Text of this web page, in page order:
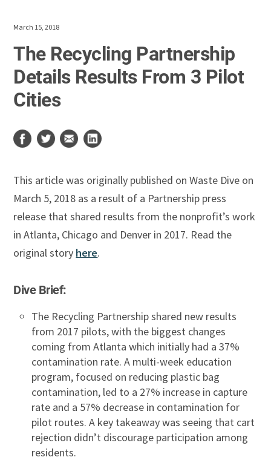
March 15, 2018
The Recycling Partnership
Details Results From 3 Pilot
Cities
This article was originally published on Waste Dive on
March 5, 2018 as a result of a Partnership press
release that shared results from the nonprofit’s work
in Atlanta, Chicago and Denver in 2017. Read the
original story here.
Dive Brief:
The Recycling Partnership shared new results
from 2017 pilots, with the biggest changes
coming from Atlanta which initially had a 37%
contamination rate. A multi-week education
program, focused on reducing plastic bag
contamination, led to a 27% increase in capture
rate and a 57% decrease in contamination for
pilot routes. A key takeaway was seeing that cart
rejection didn’t discourage participation among
residents.